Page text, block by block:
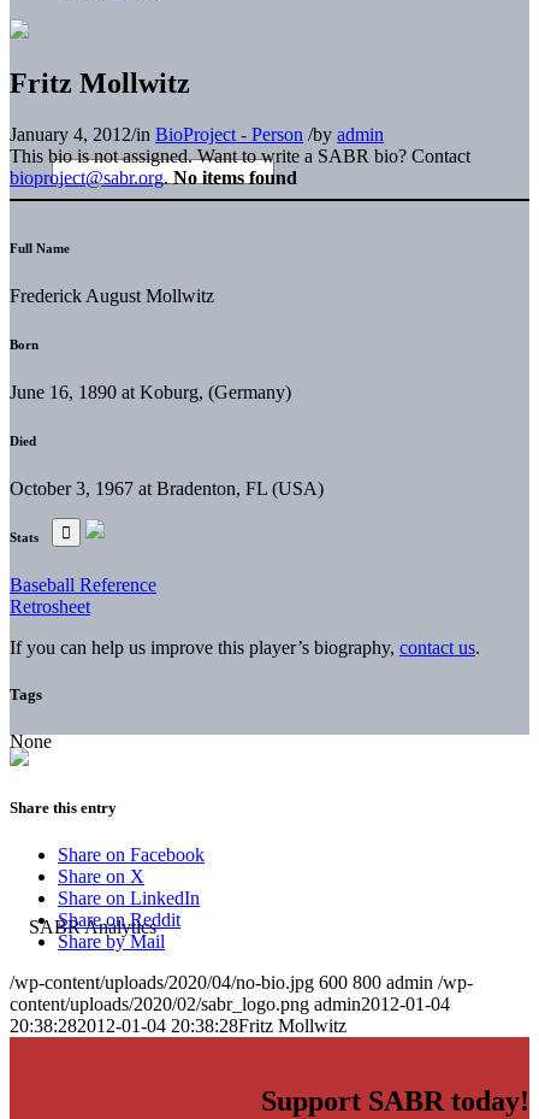
Fritz Mollwitz
January 4, 2012/in BioProject - Person /by admin
This bio is not assigned. Want to write a SABR bio? Contact
bioproject@sabr.org. No items found
Full Name
Frederick August Mollwitz
Born
June 16, 1890 at Koburg, (Germany)
Died
October 3, 1967 at Bradenton, FL (USA)
Stats
Baseball Reference
Retrosheet
If you can help us improve this player’s biography, contact us.
Tags
None
Share this entry
Share on Facebook
Share on X
Share on LinkedIn
Share on Reddit
Share by Mail
/wp-content/uploads/2020/04/no-bio.jpg 600 800 admin /wp-
content/uploads/2020/02/sabr_logo.png admin2012-01-04
20:38:282012-01-04 20:38:28Fritz Mollwitz
Support SABR today!